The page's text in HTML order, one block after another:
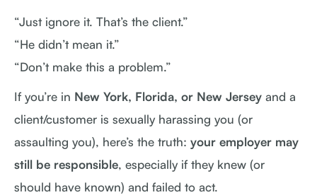
“Just ignore it. That’s the client.”
“He didn’t mean it.”
“Don’t make this a problem.”
If you’re in New York, Florida, or New Jersey and a
client/customer is sexually harassing you (or
assaulting you), here’s the truth: your employer may
still be responsible, especially if they knew (or
should have known) and failed to act.